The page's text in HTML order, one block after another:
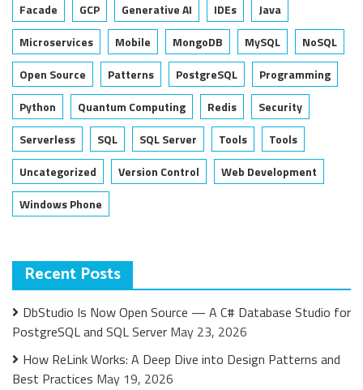
Facade
GCP Generative AI IDEs
Java
Microservices
Mobile MongoDB MySQL
NoSQL
Open Source
Patterns PostgreSQL
Programming
Python
Quantum Computing Redis
Security
Serverless
SQL SQL Server Tools
Tools
Uncategorized
Version Control
Web Development
Windows Phone
Recent Posts
DbStudio Is Now Open Source — A C# Database Studio for
PostgreSQL and SQL Server May 23, 2026
How ReLink Works: A Deep Dive into Design Patterns and
Best Practices May 19, 2026